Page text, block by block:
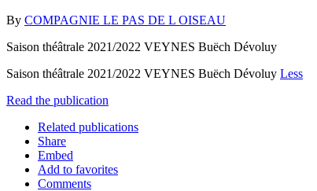
By COMPAGNIE LE PAS DE L OISEAU
Saison théâtrale 2021/2022 VEYNES Buëch Dévoluy
Saison théâtrale 2021/2022 VEYNES Buëch Dévoluy Less
Read the publication
Related publications
Share
Embed
Add to favorites
Comments